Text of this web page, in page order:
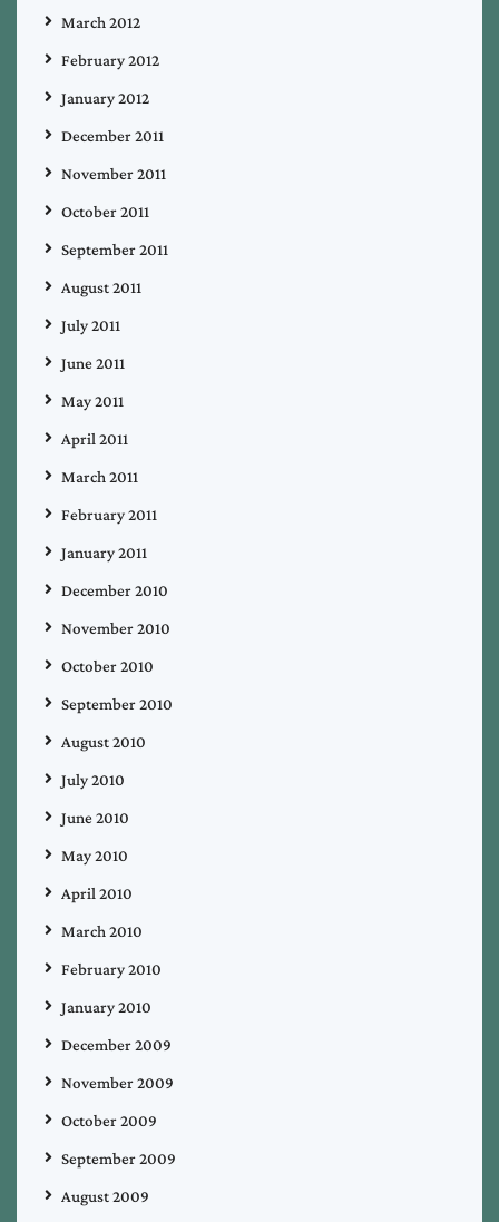
March 2012
February 2012
January 2012
December 2011
November 2011
October 2011
September 2011
August 2011
July 2011
June 2011
May 2011
April 2011
March 2011
February 2011
January 2011
December 2010
November 2010
October 2010
September 2010
August 2010
July 2010
June 2010
May 2010
April 2010
March 2010
February 2010
January 2010
December 2009
November 2009
October 2009
September 2009
August 2009